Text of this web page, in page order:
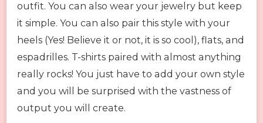
outfit. You can also wear your jewelry but keep
it simple. You can also pair this style with your
heels (Yes! Believe it or not, it is so cool), flats, and
espadrilles. T-shirts paired with almost anything
really rocks! You just have to add your own style
and you will be surprised with the vastness of
output you will create.